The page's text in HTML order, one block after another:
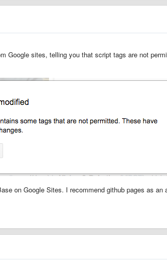
Google sites, telling you that script tags are not
on Google Sites. I recommend github pages as an